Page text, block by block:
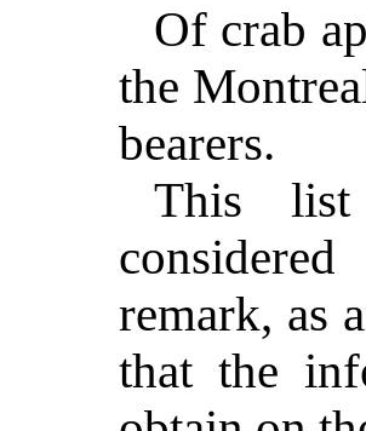
Of crab
the
bearers.
This
remark, as
that the